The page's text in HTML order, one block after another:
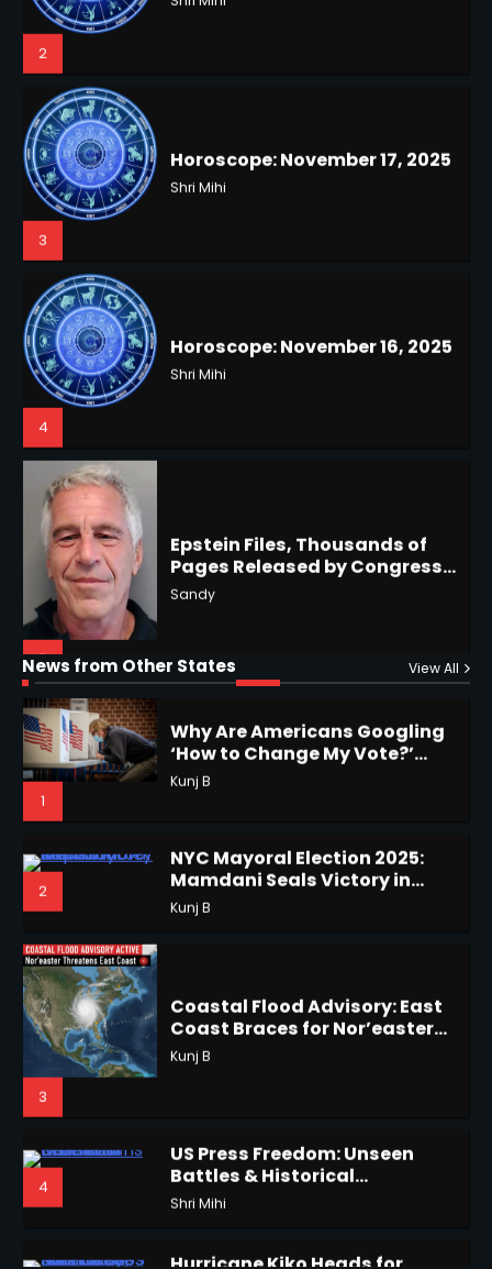
3
4
5
1
Shri Mihi
2
Shri Mihi
3
Horoscope: November 17, 2025
Shri Mihi
Horoscope: November 16, 2025
News from Other States View All
2
3
Flooding
Kunj B
4
Restrictions
Shri Mihi
5
1
Why Are Americans Googling
Regret Explained
2
NYC Mayoral Election 2025:
Mamdani Seals Victory in
Improbable Run
3
Coastal Flood Advisory: East
Coast Braces for Nor’easter
Flooding
Kunj B
4
US Press Freedom: Unseen
Battles & Historical
Restrictions
Shri Mihi
5
Hawaii, Lorena Eyes Mexico &
US Southwest
Sant Shri
Why Are Americans Googling